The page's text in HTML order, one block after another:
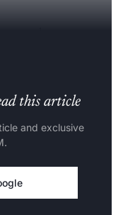
this article
and exclusive